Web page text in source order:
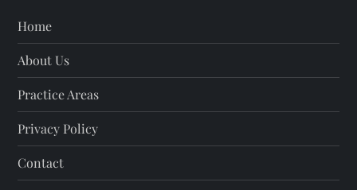
Home
About Us
Practice Areas
Privacy Policy
Contact